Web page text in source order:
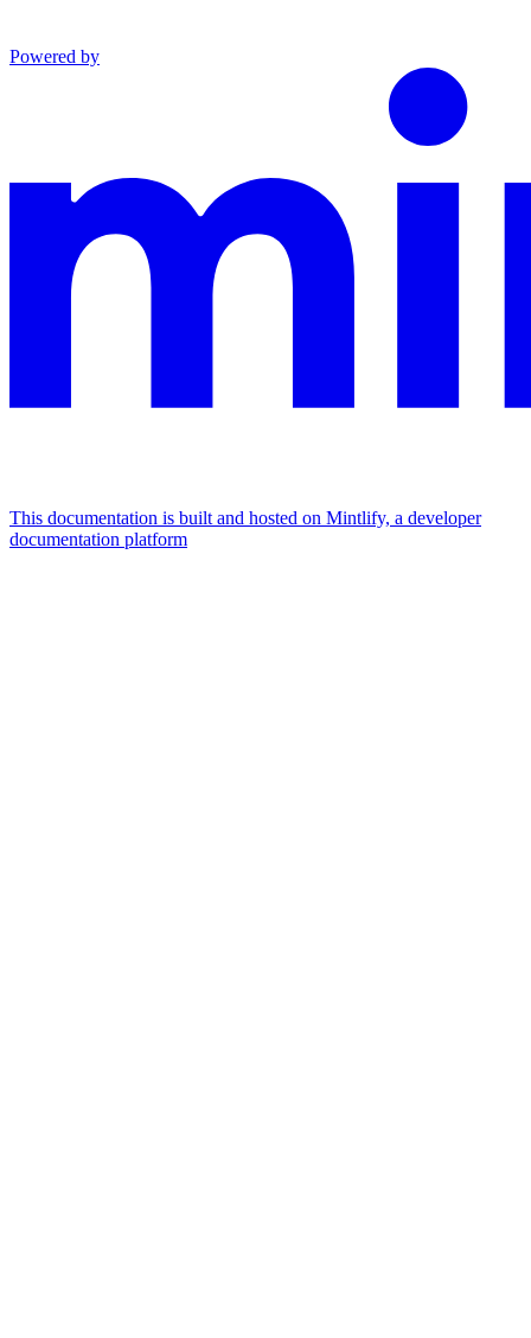
Powered by
This documentation is built and hosted on Mintlify, a developer
documentation platform